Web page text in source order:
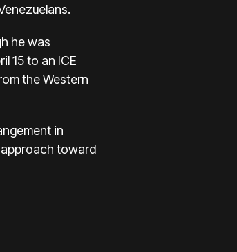
he was
15 to an ICE
the Western
in
toward